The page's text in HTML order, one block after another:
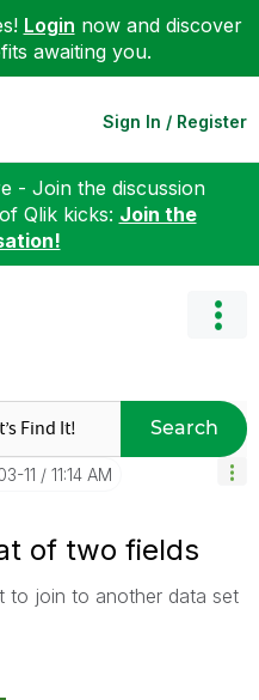
Login now and discover
awaiting you.
Sign In / Register
- Join the discussion
Qlik kicks: Join the
Search
11 11:14 AM
of two fields
to join to another data set